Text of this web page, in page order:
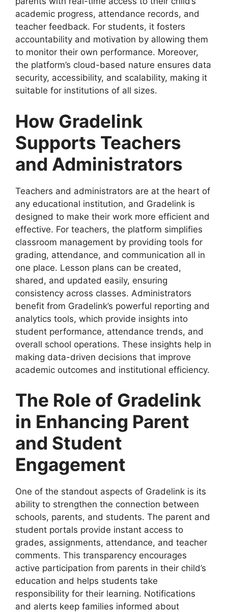
academic progress, attendance records, and
teacher feedback. For students, it fosters
accountability and motivation by allowing them
to monitor their own performance. Moreover,
the platform’s cloud-based nature ensures data
security, accessibility, and scalability, making it
suitable for institutions of all sizes.
How Gradelink
Supports Teachers
and Administrators
Teachers and administrators are at the heart of
any educational institution, and Gradelink is
designed to make their work more efficient and
effective. For teachers, the platform simplifies
classroom management by providing tools for
grading, attendance, and communication all in
one place. Lesson plans can be created,
shared, and updated easily, ensuring
consistency across classes. Administrators
benefit from Gradelink’s powerful reporting and
analytics tools, which provide insights into
student performance, attendance trends, and
overall school operations. These insights help in
making data-driven decisions that improve
academic outcomes and institutional efficiency.
The Role of Gradelink
in Enhancing Parent
and Student
Engagement
One of the standout aspects of Gradelink is its
ability to strengthen the connection between
schools, parents, and students. The parent and
student portals provide instant access to
grades, assignments, attendance, and teacher
comments. This transparency encourages
active participation from parents in their child’s
education and helps students take
responsibility for their learning. Notifications
and alerts keep families informed about